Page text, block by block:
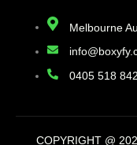
Melbourne
0405 518 842
COPYRIGHT @